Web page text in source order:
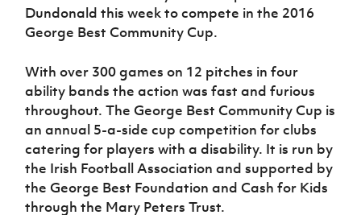
Women
Northern
Under 17
Women
Academy
Academy
Harry
Cavan
Registration
Forms
Game
Changer
Programme
Youth
Football
Framework
Communities
Young
Programme
Fresh
Start
Through
Sport
Programme
Esports
FOTM
IrishCupFinal
Women’s Euro
Dundonald this week to compete in the 2016
George Best Community Cup.
With over 300 games on 12 pitches in four
ability bands the action was fast and furious
throughout. The George Best Community Cup is
an annual 5-a-side cup competition for clubs
catering for players with a disability. It is run by
the Irish Football Association and supported by
the George Best Foundation and Cash for Kids
through the Mary Peters Trust.